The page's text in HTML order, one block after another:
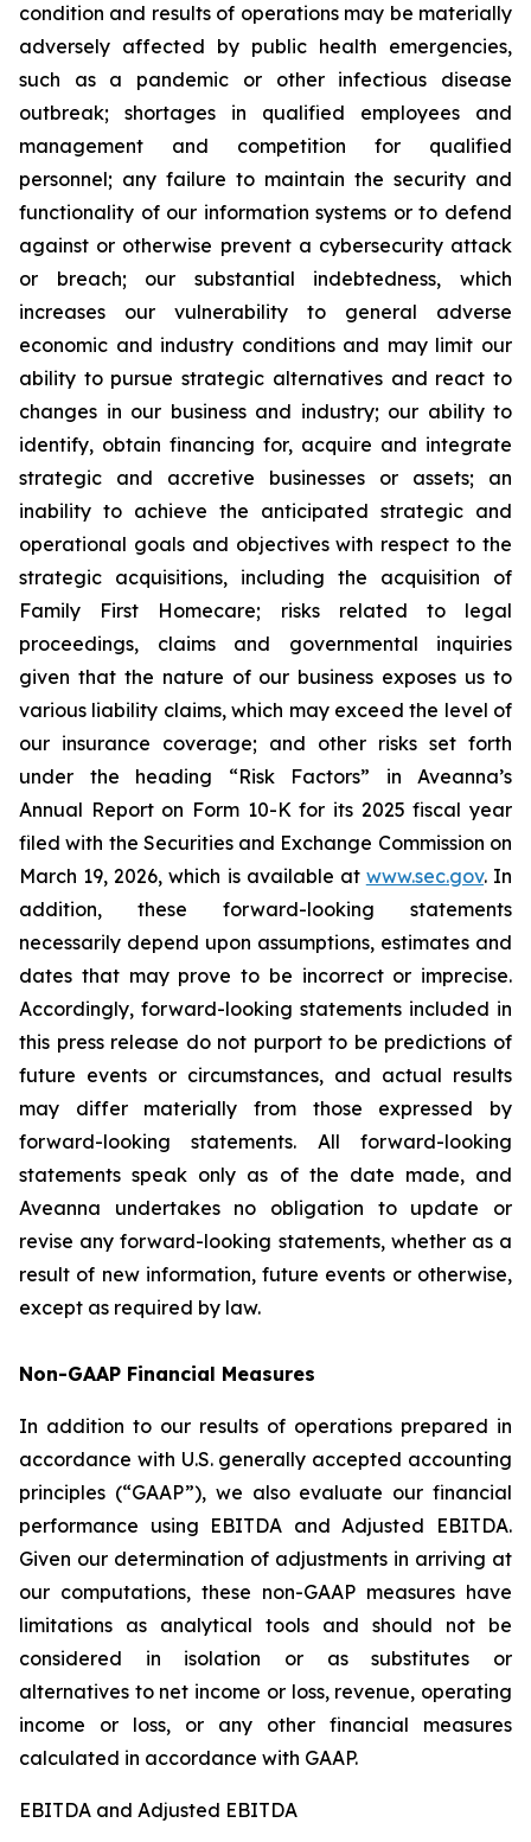
condition and results of operations may be materially
adversely affected by public health emergencies,
such as a pandemic or other infectious disease
outbreak; shortages in qualified employees and
management and competition for qualified
personnel; any failure to maintain the security and
functionality of our information systems or to defend
against or otherwise prevent a cybersecurity attack
or breach; our substantial indebtedness, which
increases our vulnerability to general adverse
economic and industry conditions and may limit our
ability to pursue strategic alternatives and react to
changes in our business and industry; our ability to
identify, obtain financing for, acquire and integrate
strategic and accretive businesses or assets; an
inability to achieve the anticipated strategic and
operational goals and objectives with respect to the
strategic acquisitions, including the acquisition of
Family First Homecare; risks related to legal
proceedings, claims and governmental inquiries
given that the nature of our business exposes us to
various liability claims, which may exceed the level of
our insurance coverage; and other risks set forth
under the heading “Risk Factors” in Aveanna’s
Annual Report on Form 10-K for its 2025 fiscal year
filed with the Securities and Exchange Commission on
March 19, 2026, which is available at www.sec.gov. In
addition, these forward-looking statements
necessarily depend upon assumptions, estimates and
dates that may prove to be incorrect or imprecise.
Accordingly, forward-looking statements included in
this press release do not purport to be predictions of
future events or circumstances, and actual results
may differ materially from those expressed by
forward-looking statements. All forward-looking
statements speak only as of the date made, and
Aveanna undertakes no obligation to update or
revise any forward-looking statements, whether as a
result of new information, future events or otherwise,
except as required by law.
Non-GAAP Financial Measures
In addition to our results of operations prepared in
accordance with U.S. generally accepted accounting
principles (“GAAP”), we also evaluate our financial
performance using EBITDA and Adjusted EBITDA.
Given our determination of adjustments in arriving at
our computations, these non-GAAP measures have
limitations as analytical tools and should not be
considered in isolation or as substitutes or
alternatives to net income or loss, revenue, operating
income or loss, or any other financial measures
calculated in accordance with GAAP.
EBITDA and Adjusted EBITDA